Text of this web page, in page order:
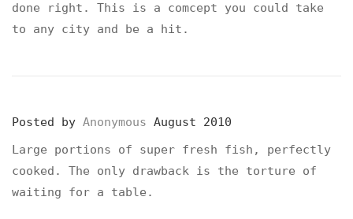
done right. This is a comcept you could take
to any city and be a hit.
Posted by Anonymous August 2010
Large portions of super fresh fish, perfectly
cooked. The only drawback is the torture of
waiting for a table.